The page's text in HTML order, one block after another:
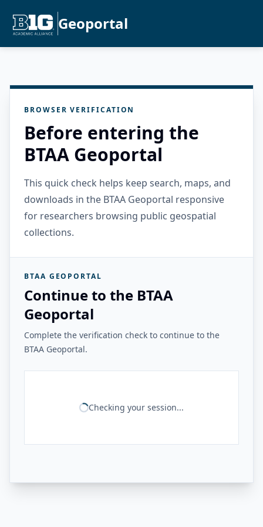
Geoportal
BROWSER VERIFICATION
Before entering the
BTAA Geoportal
This quick check helps keep search, maps, and
downloads in the BTAA Geoportal responsive
for researchers browsing public geospatial
collections.
BTAA GEOPORTAL
Continue to the BTAA
Geoportal
Complete the verification check to continue to the
BTAA Geoportal.
Checking your session...